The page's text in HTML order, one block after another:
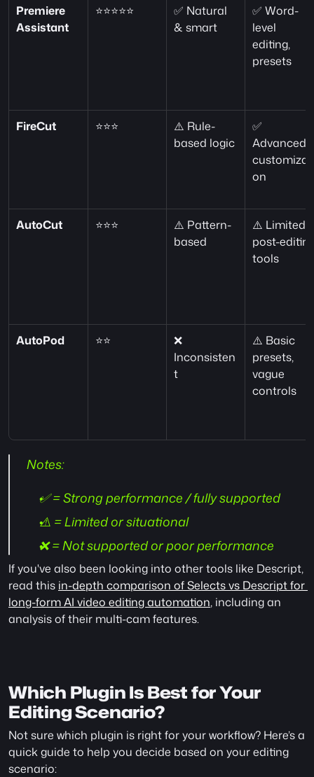
Premiere
Assistant
⭐⭐⭐⭐⭐
✅ Natural
& smart
✅ Word-
level
editing,
presets
FireCut ⭐⭐⭐
⚠️ Rule-
based logic
✅
Advanced
customizati
on
AutoCut ⭐⭐⭐
⚠️ Pattern-
based
⚠️ Limited
post-
tools
AutoPod ⭐⭐
❌
Inconsisten
t
⚠️ Basic
presets,
vague
controls
Notes:
✅ = Strong performance / fully supported
⚠️ = Limited or situational
❌ = Not supported or poor performance
If you've also been looking into other tools like Descript,
read this in-depth comparison of Selects vs Descript for
long-form AI video editing automation, including an
analysis of their multi-cam features.
Which Plugin Is Best for Your
Editing Scenario?
Not sure which plugin is right for your workflow? Here’s a
quick guide to help you decide based on your editing
scenario: